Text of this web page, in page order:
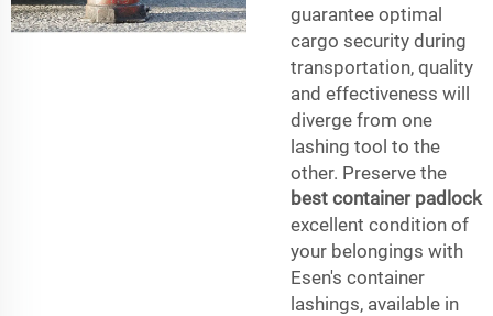
guarantee optimal
cargo security during
transportation, quality
and effectiveness will
diverge from one
lashing tool to the
other. Preserve the
best container padlock
excellent condition of
your belongings with
Esen's container
lashings, available in